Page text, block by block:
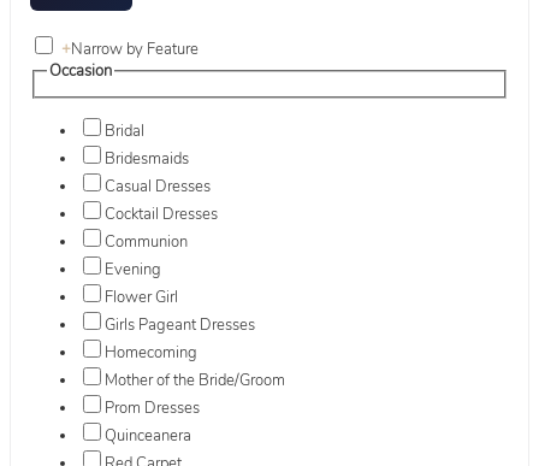
+Narrow by Feature
Occasion
Bridal
Bridesmaids
Casual Dresses
Cocktail Dresses
Communion
Evening
Flower Girl
Girls Pageant Dresses
Homecoming
Mother of the Bride/Groom
Prom Dresses
Quinceanera